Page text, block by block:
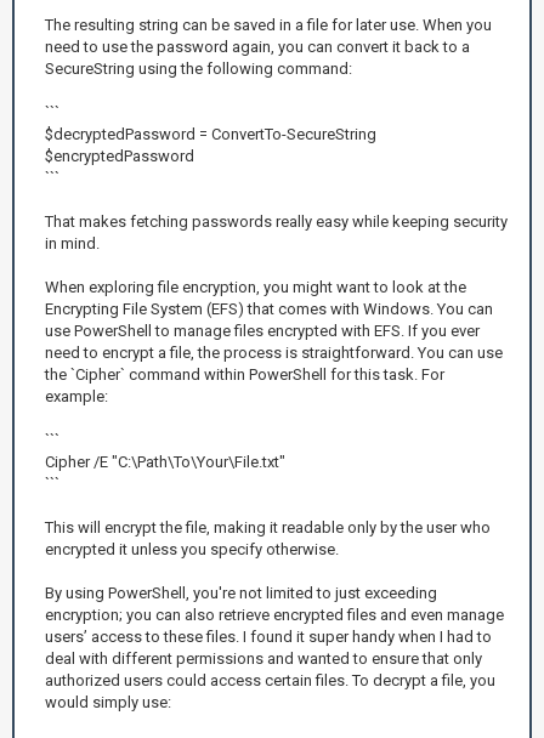
The resulting string can be saved in a file for later use. When you
need to use the password again, you can convert it back to a
SecureString using the following command:
```
$decryptedPassword = ConvertTo-SecureString
$encryptedPassword
```
That makes fetching passwords really easy while keeping security
in mind.
When exploring file encryption, you might want to look at the
Encrypting File System (EFS) that comes with Windows. You can
use PowerShell to manage files encrypted with EFS. If you ever
need to encrypt a file, the process is straightforward. You can use
the `Cipher` command within PowerShell for this task. For
example:
```
Cipher /E "C:\Path\To\Your\File.txt"
```
This will encrypt the file, making it readable only by the user who
encrypted it unless you specify otherwise.
By using PowerShell, you're not limited to just exceeding
encryption; you can also retrieve encrypted files and even manage
users’ access to these files. I found it super handy when I had to
deal with different permissions and wanted to ensure that only
authorized users could access certain files. To decrypt a file, you
would simply use: